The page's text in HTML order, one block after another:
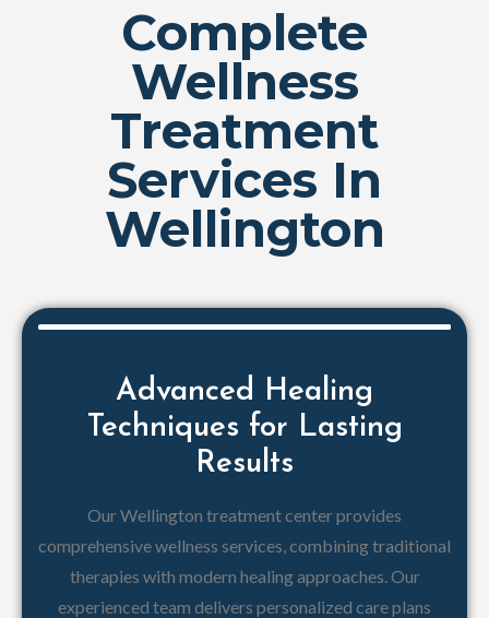
Complete
Wellness
Treatment
Services In
Wellington
Advanced Healing
Techniques for Lasting
Results
Our Wellington treatment center provides
comprehensive wellness services, combining traditional
therapies with modern healing approaches. Our
experienced team delivers personalized care plans